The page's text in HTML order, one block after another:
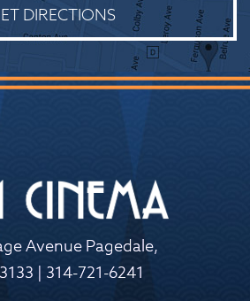
DIRECTIONS
Avenue Pagedale,
| 314-721-6241